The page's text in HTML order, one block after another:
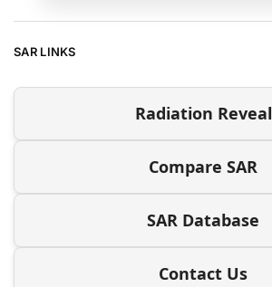
SAR LINKS
Radiation Reveal
Compare SAR
SAR Database
Contact Us